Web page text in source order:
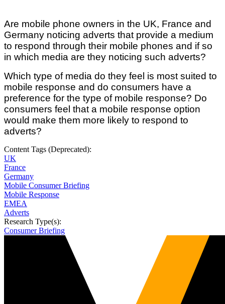
Are mobile phone owners in the UK, France and
Germany noticing adverts that provide a medium
to respond through their mobile phones and if so
in which media are they noticing such adverts?
Which type of media do they feel is most suited to
mobile response and do consumers have a
preference for the type of mobile response? Do
consumers feel that a mobile response option
would make them more likely to respond to
adverts?
Content Tags (Deprecated):
UK
France
Germany
Mobile Consumer Briefing
Mobile Response
EMEA
Adverts
Research Type(s):
Consumer Briefing